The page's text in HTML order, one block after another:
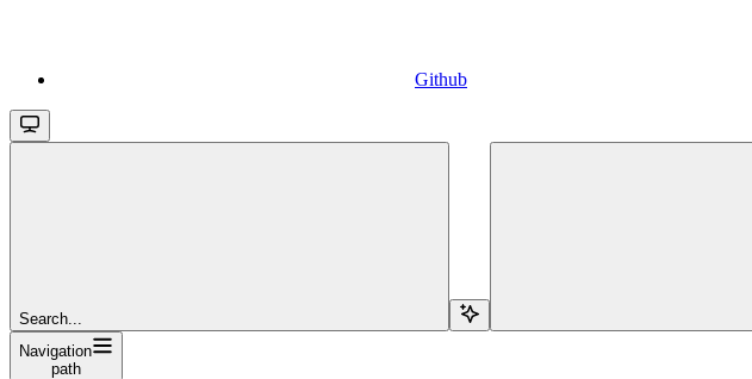
Github
Search...
Navigation
path